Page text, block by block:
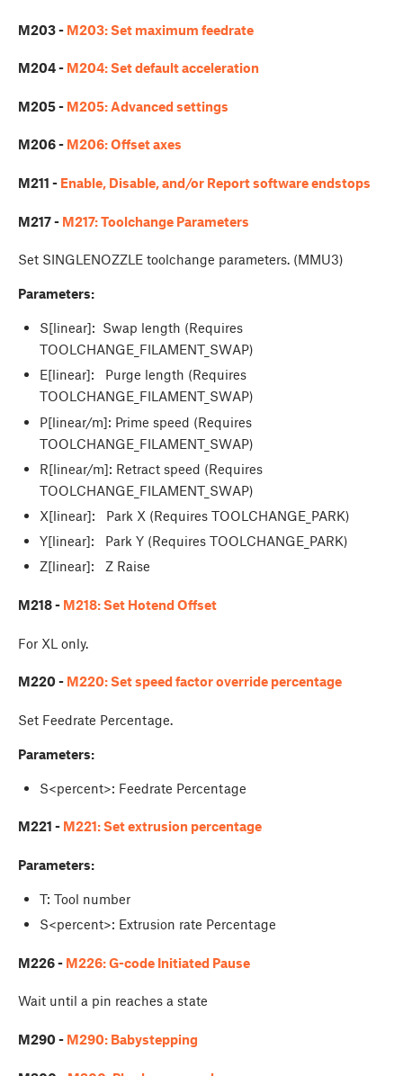
M203 - M203: Set maximum feedrate
M204 - M204: Set default acceleration
M205 - M205: Advanced settings
M206 - M206: Offset axes
M211 - Enable, Disable, and/or Report software endstops
M217 - M217: Toolchange Parameters
Set SINGLENOZZLE toolchange parameters. (MMU3)
Parameters:
S[linear]: Swap length (Requires
TOOLCHANGE_FILAMENT_SWAP)
E[linear]: Purge length (Requires
TOOLCHANGE_FILAMENT_SWAP)
P[linear/m]: Prime speed (Requires
TOOLCHANGE_FILAMENT_SWAP)
R[linear/m]: Retract speed (Requires
TOOLCHANGE_FILAMENT_SWAP)
X[linear]: Park X (Requires TOOLCHANGE_PARK)
Y[linear]: Park Y (Requires TOOLCHANGE_PARK)
Z[linear]: Z Raise
M218 - M218: Set Hotend Offset
For XL only.
M220 - M220: Set speed factor override percentage
Set Feedrate Percentage.
Parameters:
S<percent>: Feedrate Percentage
M221 - M221: Set extrusion percentage
Parameters:
T: Tool number
S<percent>: Extrusion rate Percentage
M226 - M226: G-code Initiated Pause
Wait until a pin reaches a state
M290 - M290: Babystepping